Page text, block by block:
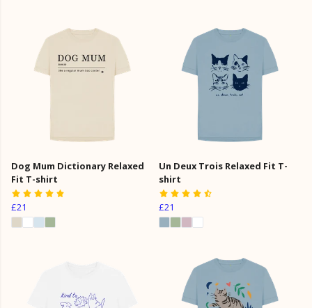
Dog Mum Dictionary Relaxed
Fit T-shirt
£21
Un Deux Trois Relaxed Fit T-
shirt
£21